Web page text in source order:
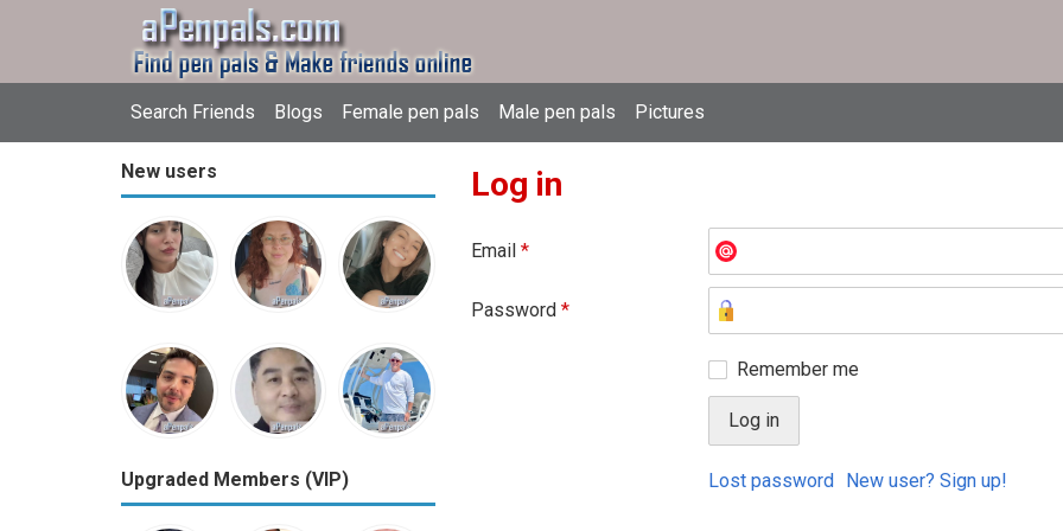
Search Friends Blogs Female pen pals Male pen pals Pictures
New users
Upgraded Members (VIP)
Log in
Email *
Password *
Remember me
Lost password New user? Sign up!